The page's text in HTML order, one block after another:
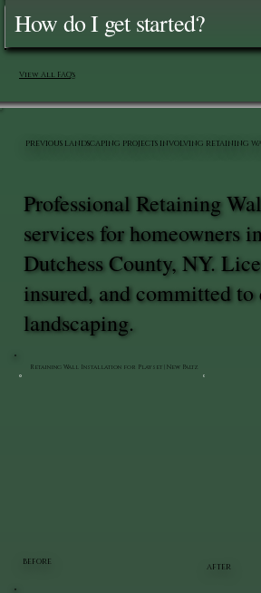
How do I get started?
View All FAQ's
BEFORE
AFTER
Retaining Wall Installation for Playset | New Paltz
Professional Retaining
services for homeowners
Dutchess County, NY.
insured, and committed
landscaping.
PREVIOUS LANDSCAPING PROJECTS INVOLVING RETAINING